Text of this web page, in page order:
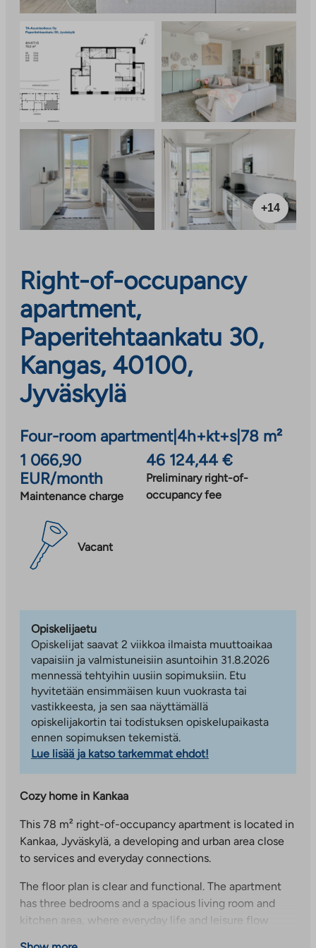
+14
Right-of-occupancy
apartment,
Paperitehtaankatu 30,
Kangas, 40100,
Jyväskylä
Four-room apartment| 4h+kt+s| 78 m²
1 066,90
EUR/month
Maintenance charge
46 124,44 €
Preliminary right-of-
occupancy fee
Vacant
Opiskelijaetu
Opiskelijat saavat 2 viikkoa ilmaista muuttoaikaa
vapaisiin ja valmistuneisiin asuntoihin 31.8.2026
mennessä tehtyihin uusiin sopimuksiin. Etu
hyvitetään ensimmäisen kuun vuokrasta tai
vastikkeesta, ja sen saa näyttämällä
opiskelijakortin tai todistuksen opiskelupaikasta
ennen sopimuksen tekemistä.
Lue lisää ja katso tarkemmat ehdot!
Cozy home in Kankaa
This 78 m² right-of-occupancy apartment is located in
Kankaa, Jyväskylä, a developing and urban area close
to services and everyday connections.
The floor plan is clear and functional. The apartment
has three bedrooms and a spacious living room and
kitchen area, where everyday life and leisure flow